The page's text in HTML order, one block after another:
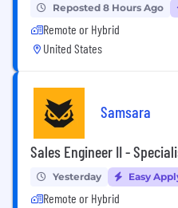
Reposted 8 Hours Ago
Remote or Hybrid
United States
Samsara
Sales Engineer II -
Yesterday Easy
Remote or Hybrid